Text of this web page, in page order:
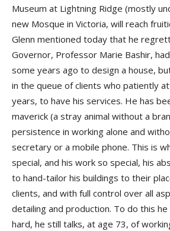
Museum at Lightning Ridge (mostly
new Mosque in Victoria, will reach
Glenn mentioned today that he
Governor, Professor Marie Bashir,
some years ago to design a house,
in the queue of clients who patiently
years, to have his services. He has
maverick (a stray animal without a
persistence in working alone and
secretary or a mobile phone. This is
special, and his work so special, his
to hand-tailor his buildings to their
clients, and with full control over all
detailing and production. To do this
hard, he still talks, at age 73, of